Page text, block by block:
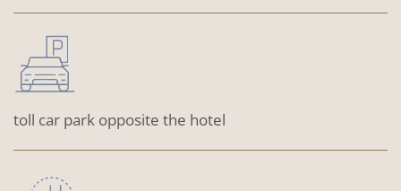
toll car park opposite the hotel